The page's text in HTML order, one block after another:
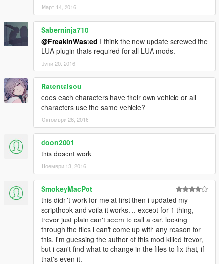
Март 14, 2016
Saberninja710
@FreakinWasted I think the new update screwed the
LUA plugin thats required for all LUA mods.
Јуни 20, 2016
Ratentaisou
does each characters have their own vehicle or all
characters use the same vehicle?
Октомври 26, 2016
doon2001
this dosent work
Ноември 13, 2016
SmokeyMacPot
this didn't work for me at first then i updated my
scripthook and voila it works.... except for 1 thing,
trevor just plain can't seem to call a car. looking
through the files i can't come up with any reason for
this. i'm guessing the author of this mod killed trevor,
but i can't find what to change in the files to fix that, if
that's even it.